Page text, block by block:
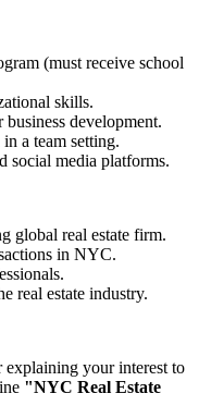
(must receive school
skills.
development.
a team setting.
social media platforms.
global real estate firm.
in NYC.
real estate industry.
explaining your interest to
"NYC Real Estate